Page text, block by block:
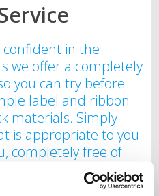
in the
we offer a completely
you can try before
label and ribbon
materials. Simply
is appropriate to you
completely free of
your sample label
note sample